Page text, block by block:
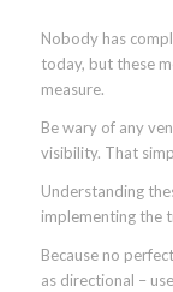
Nobody has
today, but these
measure.
Be wary of any
visibility. That
Understanding
implementing the
Because no
as directional –